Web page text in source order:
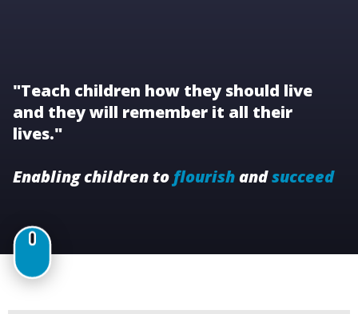
"Teach children how they should live
and they will remember it all their
lives."
Enabling children to flourishandsucceed